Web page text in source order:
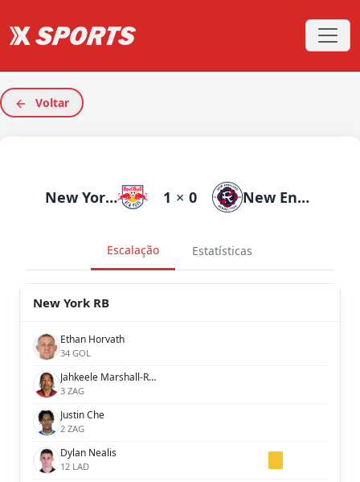
Voltar
New York RB 1 × 0 New England
Escalação Estatísticas
New York RB
Ethan Horvath
34 GOL
Jahkeele Marshall-Rutty
3 ZAG
Justin Che
2 ZAG
Dylan Nealis
12 LAD